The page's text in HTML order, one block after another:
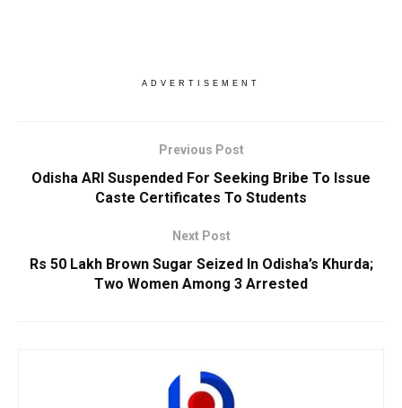
ADVERTISEMENT
Previous Post
Odisha ARI Suspended For Seeking Bribe To Issue
Caste Certificates To Students
Next Post
Rs 50 Lakh Brown Sugar Seized In Odisha’s Khurda;
Two Women Among 3 Arrested